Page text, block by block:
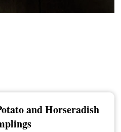
and Horseradish